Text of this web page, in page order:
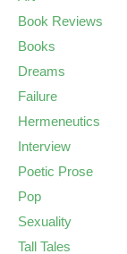
Book Reviews
Books
Dreams
Failure
Hermeneutics
Interview
Poetic Prose
Pop
Sexuality
Tall Tales